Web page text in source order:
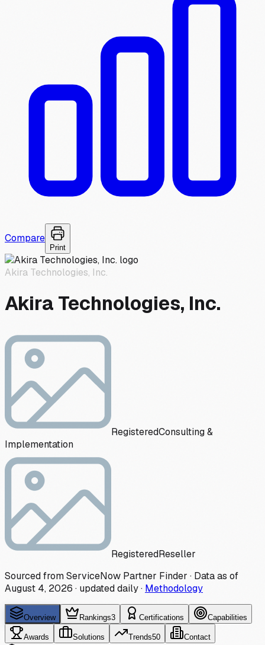
Compare
Print
Akira Technologies, Inc.
Akira Technologies, Inc.
RegisteredConsulting &
Implementation
RegisteredReseller
Sourced from ServiceNow Partner Finder · Data as of
August 4, 2026 · updated daily· Methodology
Overview Rankings3 Certifications Capabilities
Awards Solutions Trends50 Contact